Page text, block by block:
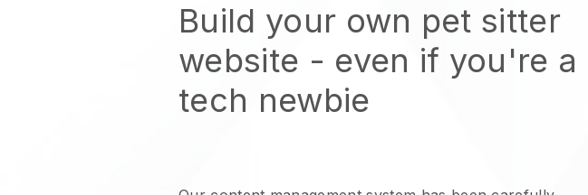
Build your own pet sitter
website - even if you're a
tech newbie